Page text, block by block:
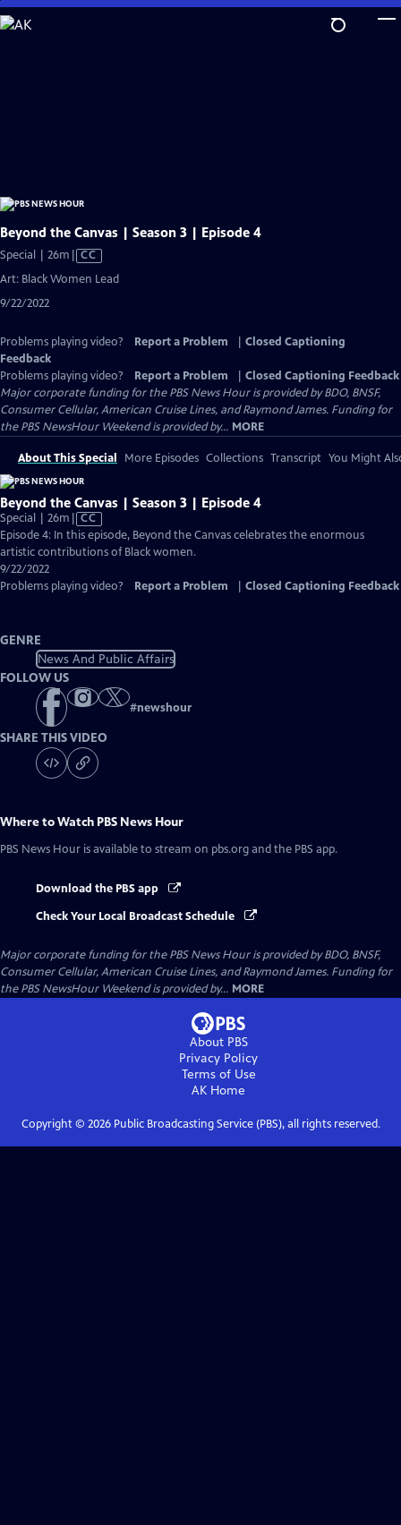
Skip
to
Beyond the Canvas | Season 3 | Episode 4
Special | 26m Video
CC
Art: Black Women Lead
9/22/2022
Problems playing video? Report a Problem
Closed Captioning
Feedback
Problems playing video?
Report a Problem
Closed Captioning Feedback
Major corporate funding for the PBS News Hour is provided by BDO, BNSF,
Consumer Cellular, American Cruise Lines, and Raymond James. Funding for
the PBS NewsHour Weekend is provided by... MORE
About This Special More Episodes Collections Transcript You Might
Beyond the Canvas | Season 3 | Episode 4
Special | 26m Video
has
Closed
CC
Episode 4: In this episode, Beyond the Canvas celebrates the enormous
artistic contributions of Black women.
9/22/2022
Problems playing video?
Report a Problem Closed Captioning Feedback
GENRE
News And Public Affairs
FOLLOW US
#newshour
SHARE THIS VIDEO
Where to Watch PBS News Hour
PBS News Hour is available to stream on pbs.org and the PBS app.
Download the PBS app
Check Your Local Broadcast Schedule
Major corporate funding for the PBS News Hour is provided by BDO, BNSF,
Consumer Cellular, American Cruise Lines, and Raymond James. Funding for
the PBS NewsHour Weekend is provided by... MORE
About PBS
Privacy Policy
Terms of Use
AK Home
Copyright © 2026Public Broadcasting Service (PBS), all rights reserved.